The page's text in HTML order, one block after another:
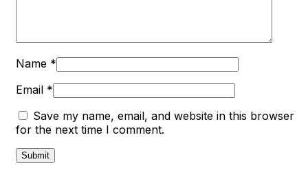
Name *
Email *
Save my name, email, and website in this browser
for the next time I comment.